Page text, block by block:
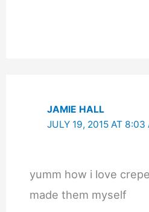
JAMIE HALL
JULY 19, 2015 AT 8:03
yumm how i love
made them myself